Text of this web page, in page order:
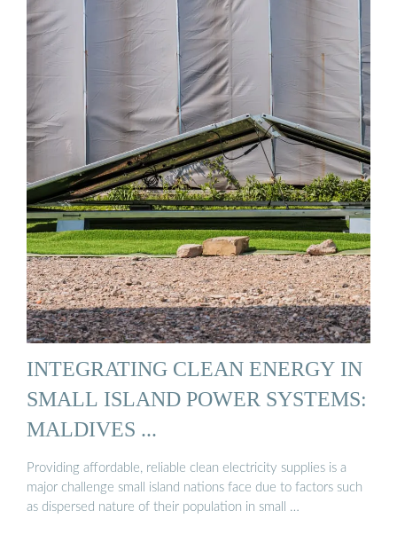
INTEGRATING CLEAN ENERGY IN
SMALL ISLAND POWER SYSTEMS:
MALDIVES ...
Providing affordable, reliable clean electricity supplies is a
major challenge small island nations face due to factors such
as dispersed nature of their population in small …